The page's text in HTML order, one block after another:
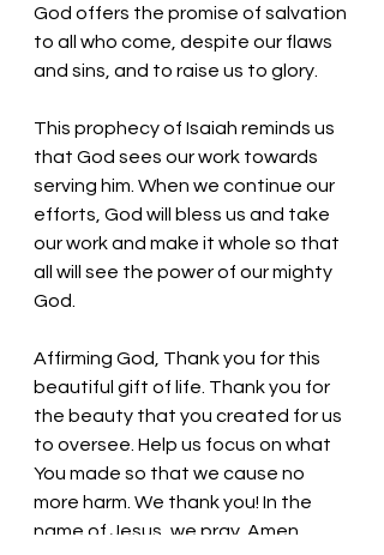
God offers the promise of salvation
to all who come, despite our flaws
and sins, and to raise us to glory.
This prophecy of Isaiah reminds us
that God sees our work towards
serving him. When we continue our
efforts, God will bless us and take
our work and make it whole so that
all will see the power of our mighty
God.
Affirming God, Thank you for this
beautiful gift of life. Thank you for
the beauty that you created for us
to oversee. Help us focus on what
You made so that we cause no
more harm. We thank you! In the
name of Jesus, we pray. Amen